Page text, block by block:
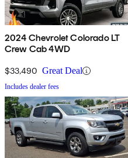
2024 Chevrolet Colorado LT
Crew Cab 4WD
$33,490 Great Deal
Includes dealer fees